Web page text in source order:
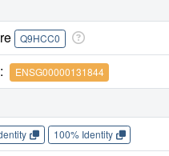
Q9HCC0
ENSG00000131844
100% Identity